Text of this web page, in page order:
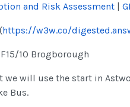
and Risk Assessment
https://w3w.co/
10 Brogborough
will use the start in
Bus.